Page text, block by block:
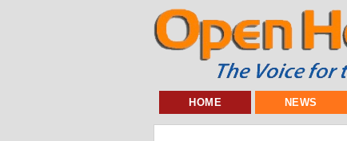
HOME NEWS